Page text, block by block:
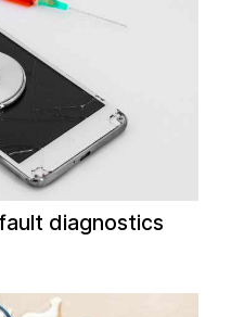
diagnostics